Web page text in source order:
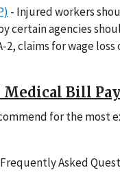
- Injured workers
agencies
claims for wage loss
Medical Bill
for the most
Asked